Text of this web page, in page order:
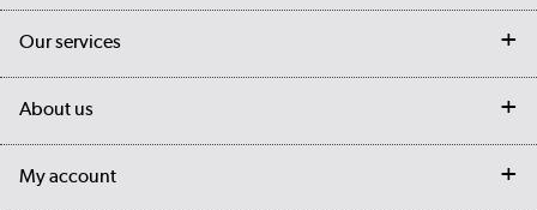
Contact us
Student Discount
Our services
My account
About us
Our story
My account